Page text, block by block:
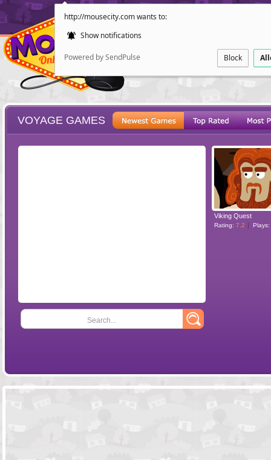
http://mousecity.com wants to:
Show notifications
Powered by SendPulse Block
POINT AND
VOYAGE GAMES
Search...
Viking Quest
Rating: 7.2 Plays: